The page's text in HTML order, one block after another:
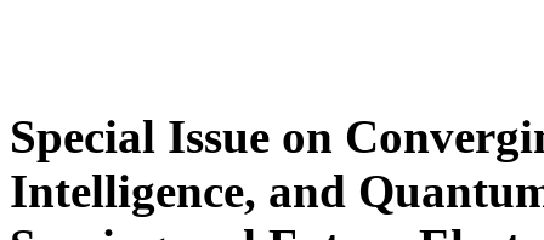
Special Issue on
Intelligence, and